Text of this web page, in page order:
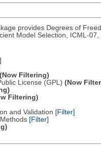
provides Degrees of
Model Selection, ICML-07,
(Now Filtering)
License (GPL) (Now
Filtering)
and Validation [Filter]
[Filter]